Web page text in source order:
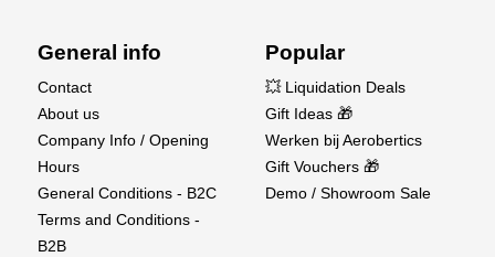
General info
Contact
About us
Company Info / Opening
Hours
General Conditions - B2C
Terms and Conditions -
B2B
Popular
💥 Liquidation Deals
Gift Ideas 🎁
Werken bij Aerobertics
Gift Vouchers 🎁
Demo / Showroom Sale